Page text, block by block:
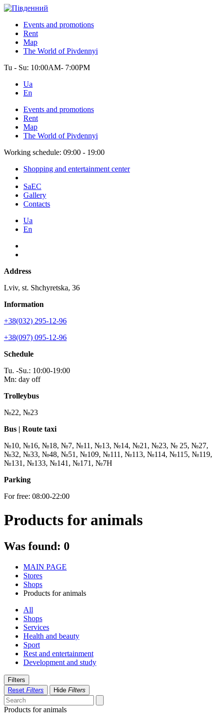
Events and promotions
Rent
Map
The World of Pivdennyi
Tu - Su: 10:00AM- 7:00PM
Ua
En
Events and promotions
Rent
Map
The World of Pivdennyi
Working schedule: 09:00 - 19:00
Shopping and entertainment center
SaEC
Gallery
Contacts
Ua
En
Address
Lviv, st. Shchyretska, 36
Information
+38(032) 295-12-96
+38(097) 095-12-96
Schedule
Tu. -Su.: 10:00-19:00
Mn: day off
Trolleybus
№22, №23
Bus | Route taxi
№10, №16, №18, №7, №11, №13, №14, №21, №23, № 25, №27,
№32, №33, №48, №51, №109, №111, №113, №114, №115, №119,
№131, №133, №141, №171, №7Н
Parking
For free: 08:00-22:00
Products for animals
Was found: 0
MAIN PAGE
Stores
Shops
Products for animals
All
Shops
Services
Health and beauty
Sport
Rest and entertainment
Development and study
Filters
Reset Filters Hide Filters
Products for animals